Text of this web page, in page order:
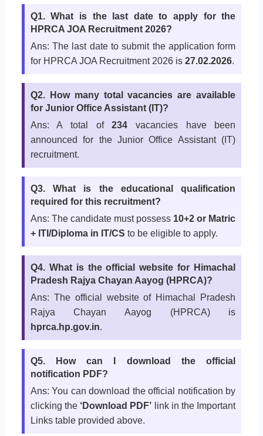
Q1. What is the last date to apply for the
HPRCA JOA Recruitment 2026?
Ans: The last date to submit the application form
for HPRCA JOA Recruitment 2026 is 27.02.2026.
Q2. How many total vacancies are available
for Junior Office Assistant (IT)?
Ans: A total of234 vacancies have been
announced for the Junior Office Assistant (IT)
recruitment.
Q3. What is the educational qualification
required for this recruitment?
Ans: The candidate must possess 10+2 or Matric
+ ITI/Diploma in IT/CS to be eligible to apply.
Q4. What is the official website for Himachal
Pradesh Rajya Chayan Aayog (HPRCA)?
Ans: The official website of Himachal Pradesh
Rajya Chayan Aayog (HPRCA) is
hprca.hp.gov.in.
Q5. How can I download the official
notification PDF?
Ans: You can download the official notification by
clicking the ‘Download PDF’ link in the Important
Links table provided above.